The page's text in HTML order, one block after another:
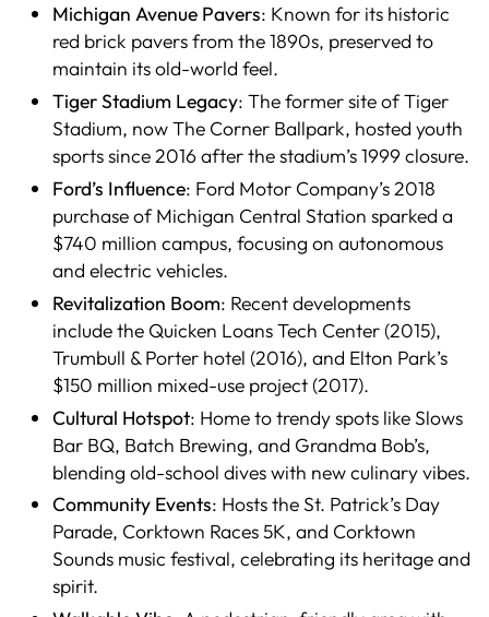
Michigan Avenue Pavers: Known for its historic
red brick pavers from the 1890s, preserved to
maintain its old-world feel.
Tiger Stadium Legacy: The former site of Tiger
Stadium, now The Corner Ballpark, hosted youth
sports since 2016 after the stadium’s 1999 closure.
Ford’s Influence: Ford Motor Company’s 2018
purchase of Michigan Central Station sparked a
$740 million campus, focusing on autonomous
and electric vehicles.
Revitalization Boom: Recent developments
include the Quicken Loans Tech Center (2015),
Trumbull & Porter hotel (2016), and Elton Park’s
$150 million mixed-use project (2017).
Cultural Hotspot: Home to trendy spots like Slows
Bar BQ, Batch Brewing, and Grandma Bob’s,
blending old-school dives with new culinary vibes.
Community Events: Hosts the St. Patrick’s Day
Parade, Corktown Races 5K, and Corktown
Sounds music festival, celebrating its heritage and
spirit.